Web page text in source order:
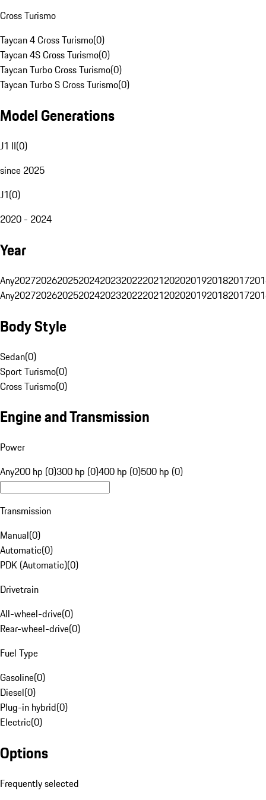
Cross Turismo
Taycan 4 Cross Turismo(0)
Taycan 4S Cross Turismo(0)
Taycan Turbo Cross Turismo(0)
Taycan Turbo S Cross Turismo(0)
Model Generations
J1 II(0)
since 2025
J1(0)
2020 - 2024
Year
Any20272026202520242023202220212020201920182017
Any20272026202520242023202220212020201920182017
Body Style
Sedan(0)
Sport Turismo(0)
Cross Turismo(0)
Engine and Transmission
Power
Any200 hp (0)300 hp (0)400 hp (0)500 hp (0)
Transmission
Manual(0)
Automatic(0)
PDK (Automatic)(0)
Drivetrain
All-wheel-drive(0)
Rear-wheel-drive(0)
Fuel Type
Gasoline(0)
Diesel(0)
Plug-in hybrid(0)
Electric(0)
Options
Frequently selected